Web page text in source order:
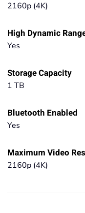
2160p (4K)
High Dynamic
Yes
Storage Capacity
1 TB
Bluetooth Enabled
Yes
Maximum Video
2160p (4K)